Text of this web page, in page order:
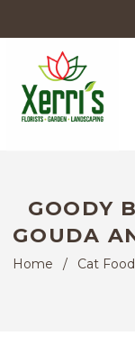
GOODY
GOUDA
Home / Cat Food